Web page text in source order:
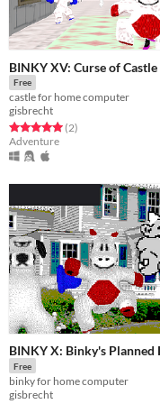
BINKY XV: Curse of Castle
Free
castle for home computer
gisbrecht
Rated 5.0 out of 5 stars
(2total ratings
)
Adventure
BINKY X: Binky's Planned
Free
binky for home computer
gisbrecht